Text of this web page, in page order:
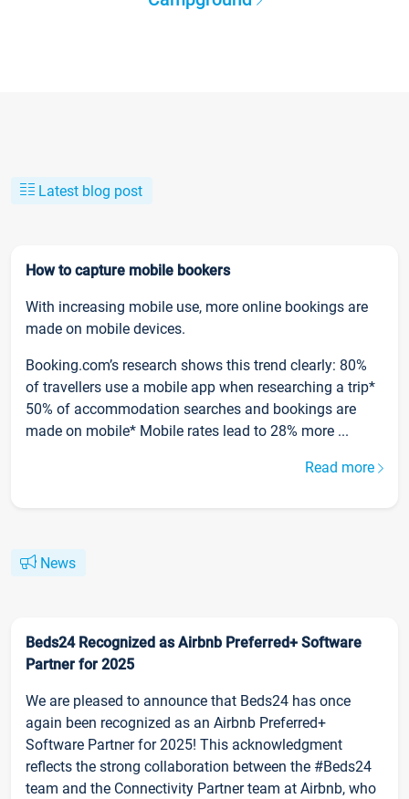
Latest blog post
How to capture mobile bookers
With increasing mobile use, more online bookings are
made on mobile devices.
Booking.com’s research shows this trend clearly: 80%
of travellers use a mobile app when researching a trip*
50% of accommodation searches and bookings are
made on mobile* Mobile rates lead to 28% more ...
Read more
News
Beds24 Recognized as Airbnb Preferred+ Software
Partner for 2025
We are pleased to announce that Beds24 has once
again been recognized as an Airbnb Preferred+
Software Partner for 2025! This acknowledgment
reflects the strong collaboration between the #Beds24
team and the Connectivity Partner team at Airbnb, who